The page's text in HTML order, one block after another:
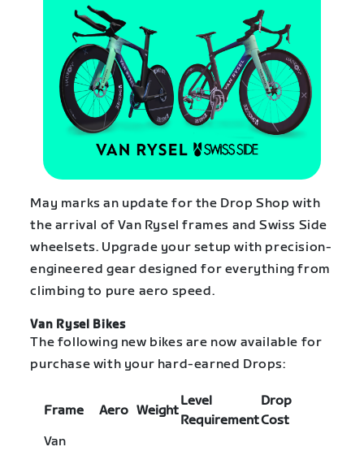
May marks an update for the Drop Shop with
the arrival of Van Rysel frames and Swiss Side
wheelsets. Upgrade your setup with precision-
engineered gear designed for everything from
climbing to pure aero speed.
Van Rysel Bikes
The following new bikes are now available for
purchase with your hard-earned Drops:
Frame Aero Weight
Level
Requirement
Drop
Cost
Van